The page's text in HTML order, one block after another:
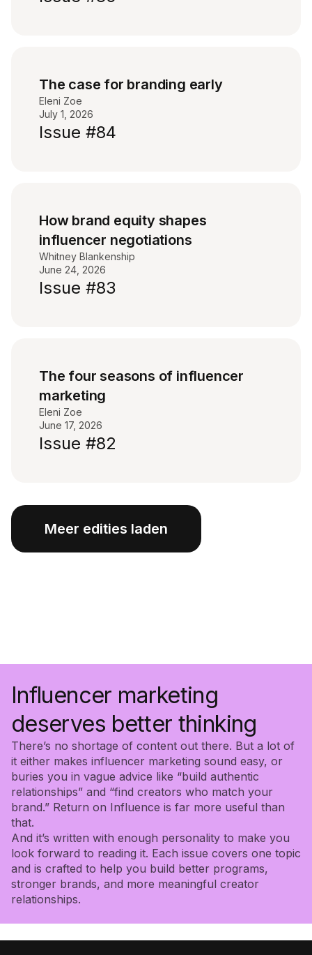
The case for branding early
Eleni Zoe
July 1, 2026
Issue #84
How brand equity shapes
influencer negotiations
Whitney Blankenship
June 24, 2026
Issue #83
The four seasons of influencer
marketing
Eleni Zoe
June 17, 2026
Issue #82
Meer edities laden
Influencer marketing
deserves better thinking
There’s no shortage of content out there. But a lot of
it either makes influencer marketing sound easy, or
buries you in vague advice like “build authentic
relationships” and “find creators who match your
brand.” Return on Influence is far more useful than
that.
And it’s written with enough personality to make you
look forward to reading it. Each issue covers one topic
and is crafted to help you build better programs,
stronger brands, and more meaningful creator
relationships.